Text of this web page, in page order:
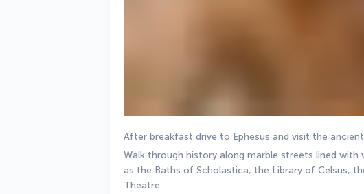
After breakfast drive to Ephesus and visit the
Walk through history along marble streets lined with
as the Baths of Scholastica, the Library of Celsus,
Theatre.